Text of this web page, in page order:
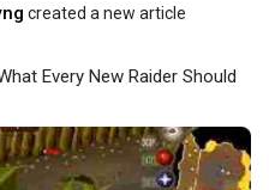
created a new article
Every New Raider Should